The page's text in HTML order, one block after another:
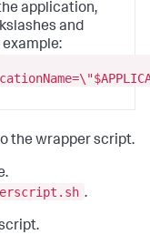
application,
and
the wrapper script.
.